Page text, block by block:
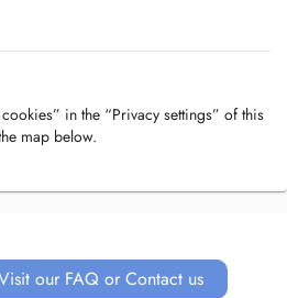
in the “Privacy settings” of this
map below.
our FAQ or Contact us